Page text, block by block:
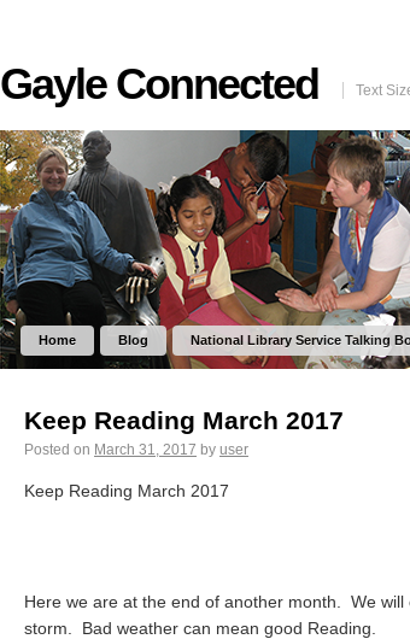
Gayle Connected Text
Home Blog National Library Service Talking
Keep Reading March 2017
Posted on March 31, 2017 by user
Keep Reading March 2017
Here we are at the end of another month. We
storm. Bad weather can mean good Reading.